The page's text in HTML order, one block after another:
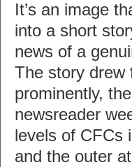
It’s an image
into a short
news of a
The story drew
prominently,
newsreader
levels of CFCs
and the outer